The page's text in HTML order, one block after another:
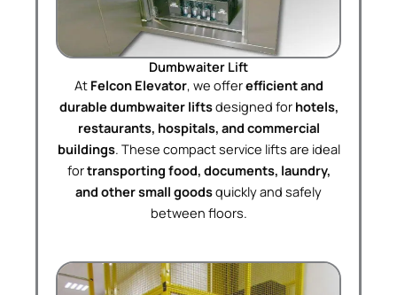
Dumbwaiter Lift
At Felcon Elevator, we offerefficient and
durable dumbwaiter liftsdesigned for hotels,
restaurants, hospitals, and commercial
buildings. These compact service lifts are ideal
fortransporting food, documents, laundry,
and other small goodsquickly and safely
between floors.